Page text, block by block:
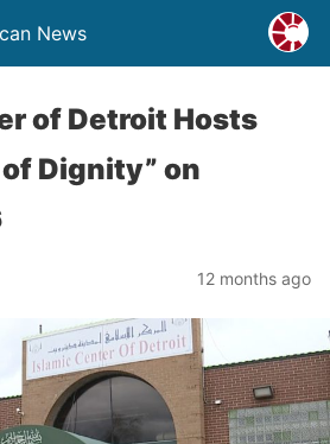
News
of Detroit Hosts
Dignity” on
12 months ago